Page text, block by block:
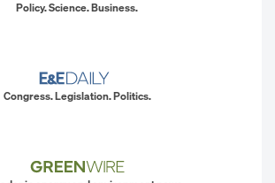
Policy. Science. Business.
Congress. Legislation. Politics.